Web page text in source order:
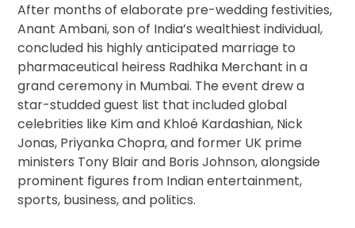
After months of elaborate pre-wedding festivities,
Anant Ambani, son of India’s wealthiest individual,
concluded his highly anticipated marriage to
pharmaceutical heiress Radhika Merchant in a
grand ceremony in Mumbai. The event drew a
star-studded guest list that included global
celebrities like Kim and Khloé Kardashian, Nick
Jonas, Priyanka Chopra, and former UK prime
ministers Tony Blair and Boris Johnson, alongside
prominent figures from Indian entertainment,
sports, business, and politics.